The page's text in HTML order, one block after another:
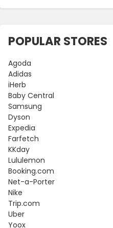
POPULAR STORES
Agoda
Adidas
iHerb
Baby Central
Samsung
Dyson
Expedia
Farfetch
KKday
Lululemon
Booking.com
Net-a-Porter
Nike
Trip.com
Uber
Yoox